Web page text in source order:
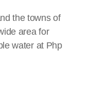
the towns of
area for
water at Php